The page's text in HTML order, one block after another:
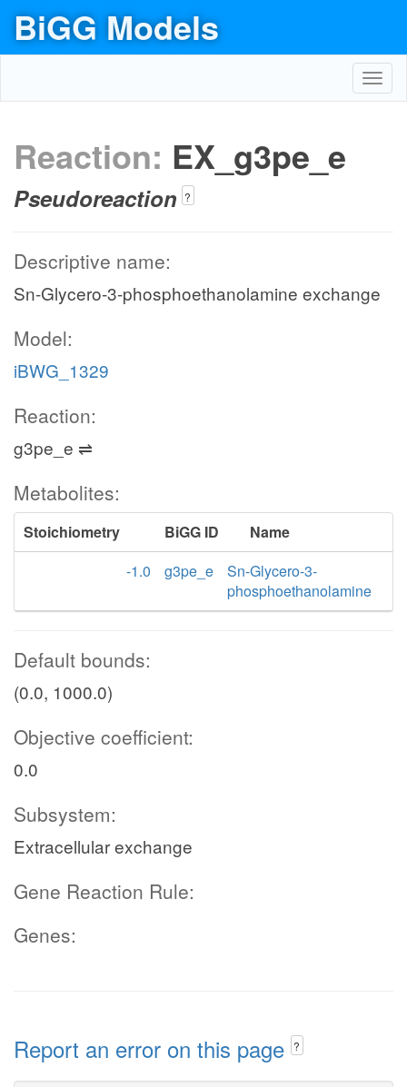
BiGG Models
Reaction: EX_g3pe_e
Pseudoreaction ?
Descriptive name:
Sn-Glycero-3-phosphoethanolamine exchange
Model:
iBWG_1329
Reaction:
g3pe_e ⇌
Metabolites:
Stoichiometry BiGG ID
Name
-1.0
g3pe_e
Sn-Glycero-3-
phosphoethanolamine
Default bounds:
(0.0, 1000.0)
Objective coefficient:
0.0
Subsystem:
Extracellular exchange
Gene Reaction Rule:
Genes:
Report an error on this page ?